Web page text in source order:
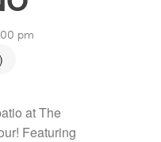
pm
at The
Featuring